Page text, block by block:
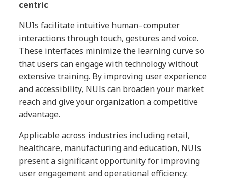
centric
NUIs facilitate intuitive human–computer
interactions through touch, gestures and voice.
These interfaces minimize the learning curve so
that users can engage with technology without
extensive training. By improving user experience
and accessibility, NUIs can broaden your market
reach and give your organization a competitive
advantage.
Applicable across industries including retail,
healthcare, manufacturing and education, NUIs
present a significant opportunity for improving
user engagement and operational efficiency.